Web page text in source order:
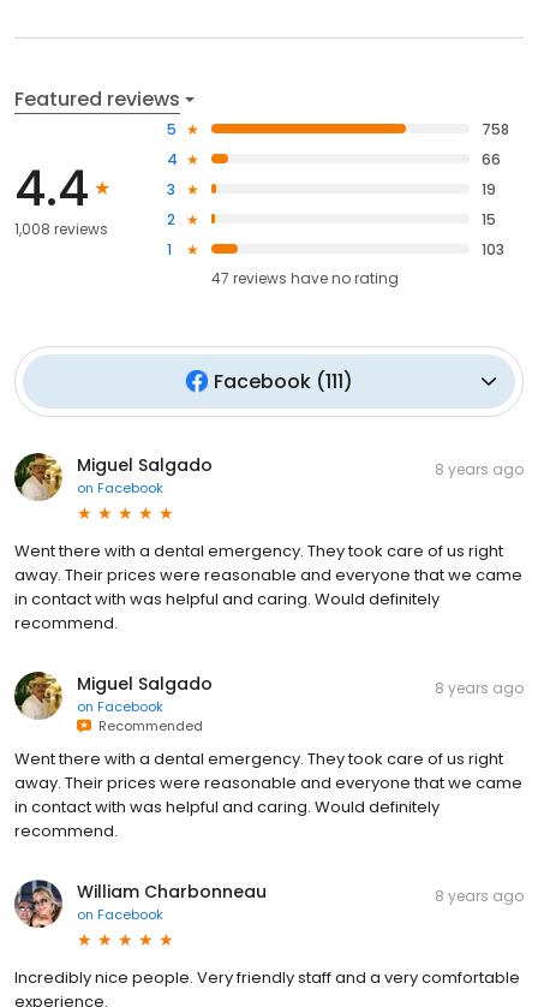
Featured reviews
4.4
1,008 reviews
5
758
4
66
3
19
2
15
1
103
47 reviews haveno rating
Facebook (111)
Miguel Salgado
on Facebook
8 years ago
Went there with a dental emergency. They took care of us right
away. Their prices were reasonable and everyone that we came
in contact with was helpful and caring. Would definitely
recommend.
Miguel Salgado
on Facebook
Recommended
8 years ago
Went there with a dental emergency. They took care of us right
away. Their prices were reasonable and everyone that we came
in contact with was helpful and caring. Would definitely
recommend.
William Charbonneau
on Facebook
8 years ago
Incredibly nice people. Very friendly staff and a very comfortable
experience.